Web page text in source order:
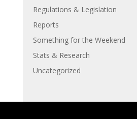
Regulations & Legislation
Reports
Something for the Weekend
Stats & Research
Uncategorized